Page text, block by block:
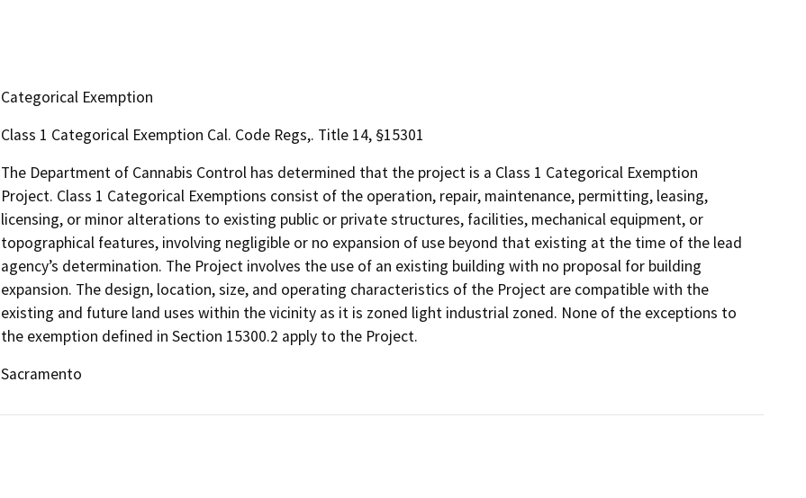
Categorical Exemption
Class 1 Categorical Exemption Cal. Code Regs,. Title 14, §15301
The Department of Cannabis Control has determined that the project is a Class 1 Categorical Exemption
Project. Class 1 Categorical Exemptions consist of the operation, repair, maintenance, permitting, leasing,
licensing, or minor alterations to existing public or private structures, facilities, mechanical equipment, or
topographical features, involving negligible or no expansion of use beyond that existing at the time of the lead
agency’s determination. The Project involves the use of an existing building with no proposal for building
expansion. The design, location, size, and operating characteristics of the Project are compatible with the
existing and future land uses within the vicinity as it is zoned light industrial zoned. None of the exceptions to
the exemption defined in Section 15300.2 apply to the Project.
Sacramento